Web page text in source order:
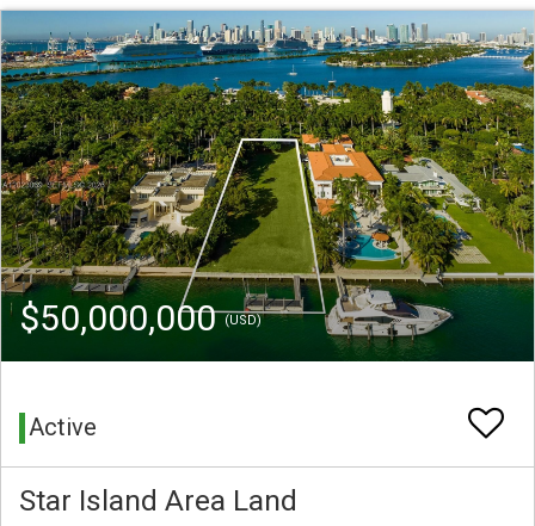
$50,000,000(USD)
Active
Star Island Area Land